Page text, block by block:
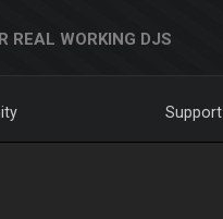
REAL WORKING DJS
Support